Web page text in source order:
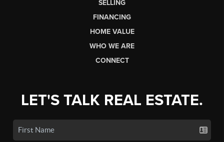
SELLING
FINANCING
HOME VALUE
WHO WE ARE
CONNECT
LET'S TALK REAL ESTATE.